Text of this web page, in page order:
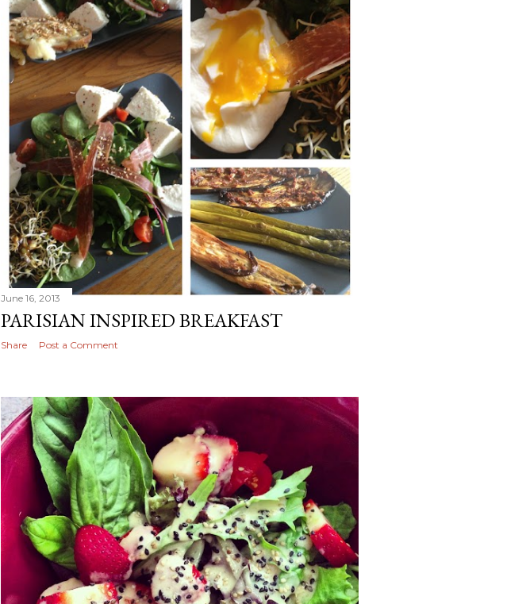
June 16, 2013
PARISIAN INSPIRED BREAKFAST
Share Post a Comment